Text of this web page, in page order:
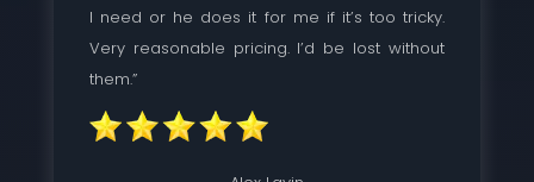
I need or he does it for me if it’s too tricky.
Very reasonable pricing. I’d be lost without
them.”